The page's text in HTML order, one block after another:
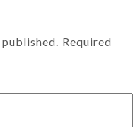
Required